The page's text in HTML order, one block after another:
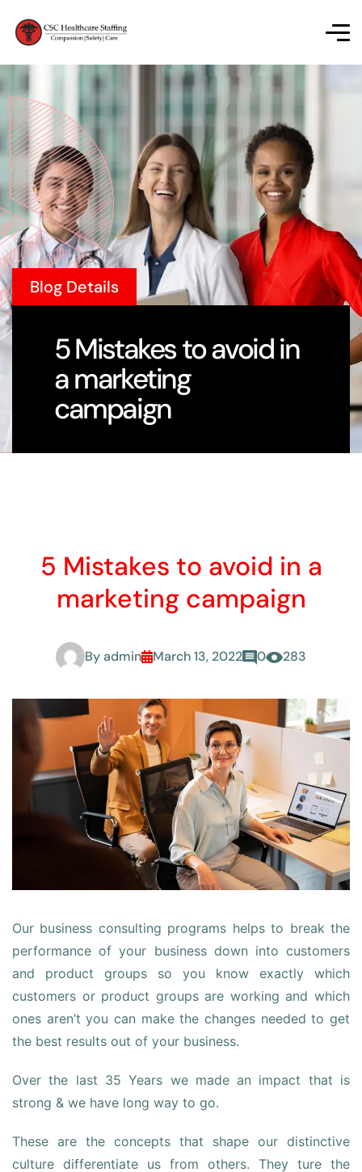
Blog Details
5 Mistakes to avoid in
a marketing
campaign
5 Mistakes to avoid in a
marketing campaign
Byadmin March 13, 2022 0 283
Our business consulting programs helps to break the
performance of your business down into customers
and product groups so you know exactly which
customers or product groups are working and which
ones aren’t you can make the changes needed to get
the best results out of your business.
Over the last 35 Years we made an impact that is
strong & we have long way to go.
These are the concepts that shape our distinctive
culture differentiate us from others. They ture the